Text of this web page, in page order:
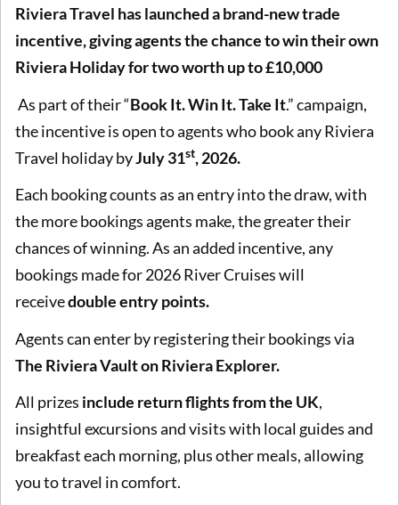
Riviera Travel has launched a brand-new trade
incentive, giving agents the chance to win their own
Riviera Holiday for two worth up to £10,000
As part of their “Book It. Win It. Take It.” campaign,
the incentive is open to agents who book any Riviera
Travel holiday byJuly 31st, 2026.
Each booking counts as an entry into the draw, with
the more bookings agents make, the greater their
chances of winning. As an added incentive, any
bookings made for 2026 River Cruises will
receivedouble entry points.
Agents can enter by registering their bookings via
The Riviera Vault on Riviera Explorer.
All prizes include return flights from the UK,
insightful excursions and visits with local guides and
breakfast each morning, plus other meals, allowing
you to travel in comfort.